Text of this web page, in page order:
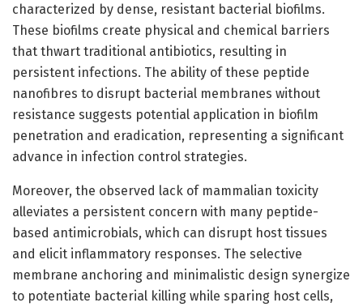
characterized by dense, resistant bacterial biofilms.
These biofilms create physical and chemical barriers
that thwart traditional antibiotics, resulting in
persistent infections. The ability of these peptide
nanofibres to disrupt bacterial membranes without
resistance suggests potential application in biofilm
penetration and eradication, representing a significant
advance in infection control strategies.
Moreover, the observed lack of mammalian toxicity
alleviates a persistent concern with many peptide-
based antimicrobials, which can disrupt host tissues
and elicit inflammatory responses. The selective
membrane anchoring and minimalistic design synergize
to potentiate bacterial killing while sparing host cells,